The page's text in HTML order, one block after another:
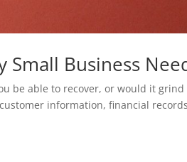
Small Business
be able to recover, or would it grind
information, financial